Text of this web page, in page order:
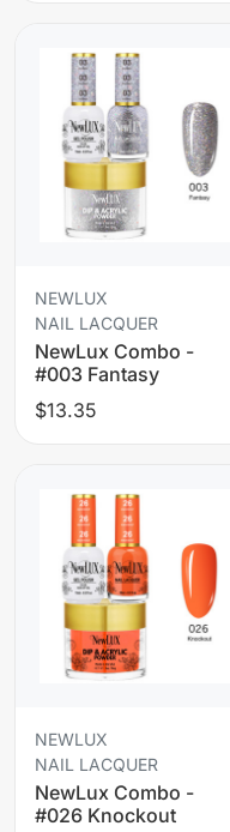
NEWLUX
NAIL LACQUER
NewLux Combo -
#003 Fantasy
$13.35
NEWLUX
NAIL LACQUER
NewLux Combo -
#026 Knockout